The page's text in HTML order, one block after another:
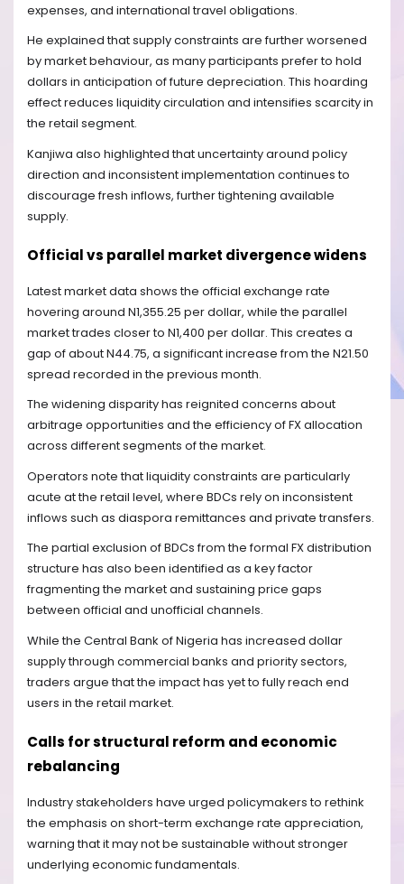
expenses, and international travel obligations.
He explained that supply constraints are further worsened
by market behaviour, as many participants prefer to hold
dollars in anticipation of future depreciation. This hoarding
effect reduces liquidity circulation and intensifies scarcity in
the retail segment.
Kanjiwa also highlighted that uncertainty around policy
direction and inconsistent implementation continues to
discourage fresh inflows, further tightening available
supply.
Official vs parallel market divergence widens
Latest market data shows the official exchange rate
hovering around N1,355.25 per dollar, while the parallel
market trades closer to N1,400 per dollar. This creates a
gap of about N44.75, a significant increase from the N21.50
spread recorded in the previous month.
The widening disparity has reignited concerns about
arbitrage opportunities and the efficiency of FX allocation
across different segments of the market.
Operators note that liquidity constraints are particularly
acute at the retail level, where BDCs rely on inconsistent
inflows such as diaspora remittances and private transfers.
The partial exclusion of BDCs from the formal FX distribution
structure has also been identified as a key factor
fragmenting the market and sustaining price gaps
between official and unofficial channels.
While the Central Bank of Nigeria has increased dollar
supply through commercial banks and priority sectors,
traders argue that the impact has yet to fully reach end
users in the retail market.
Calls for structural reform and economic
rebalancing
Industry stakeholders have urged policymakers to rethink
the emphasis on short-term exchange rate appreciation,
warning that it may not be sustainable without stronger
underlying economic fundamentals.